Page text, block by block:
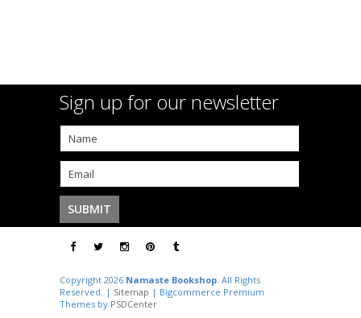
Sign up for our newsletter
Copyright 2026 Namaste Bookshop. All Rights
Reserved. | Sitemap | Bigcommerce Premium
Themes by PSDCenter